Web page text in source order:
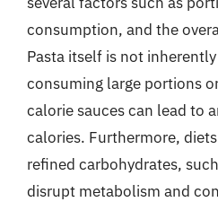
consumption, and the
Pasta itself is not
consuming large portions
calorie sauces can lead to
calories. Furthermore,
refined carbohydrates,
disrupt metabolism and